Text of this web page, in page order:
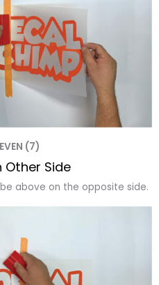
(7)
Other Side
above on the opposite side.